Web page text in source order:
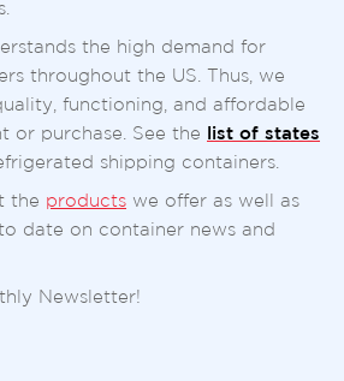
the high demand for
throughout the US. Thus, we
functioning, and affordable
or purchase. See the
list of states
shipping containers.
the products we offer as well as
date on container news and
Newsletter!